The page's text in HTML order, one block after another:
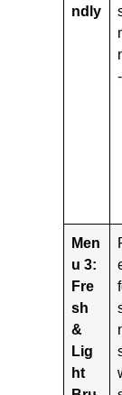
ndly
Men
u 3:
Fre
sh
&
Lig
ht